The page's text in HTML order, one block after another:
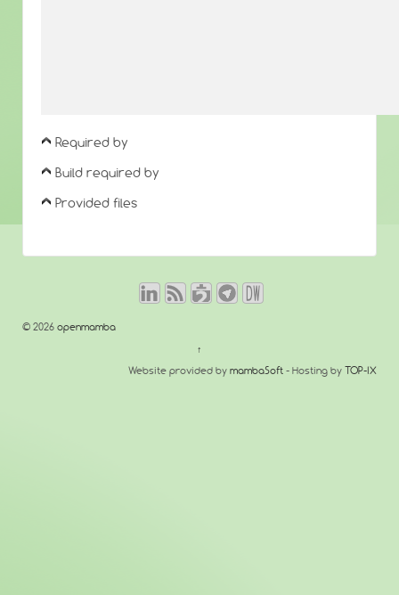
Required by
Build required by
Provided files
© 2026 openmamba
↑
Website provided by mambaSoft - Hosting by TOP-IX